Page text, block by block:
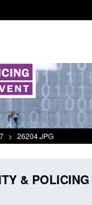
> 26204.JPG
& POLICING